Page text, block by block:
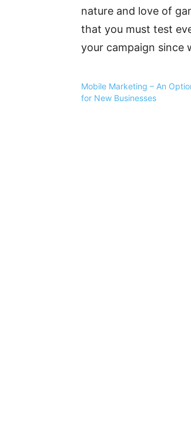
nature and love of
that you must test
your campaign since
Mobile Marketing – An
for New Businesses